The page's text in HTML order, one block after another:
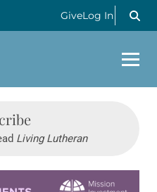
GiveLog In
Living Lutheran